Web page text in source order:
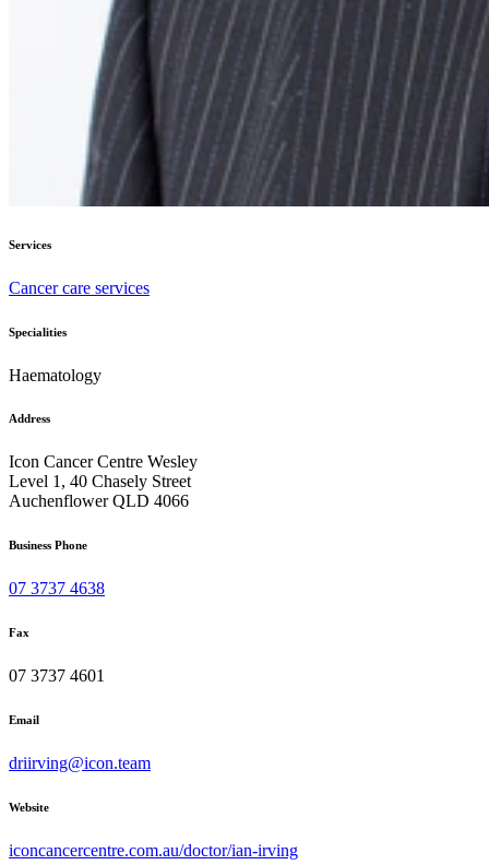
Services
Cancer care services
Specialities
Haematology
Address
Icon Cancer Centre Wesley
Level 1, 40 Chasely Street
Auchenflower QLD 4066
Business Phone
07 3737 4638
Fax
07 3737 4601
Email
driirving@icon.team
Website
iconcancercentre.com.au/doctor/ian-irving